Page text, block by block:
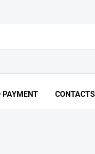
PAYMENT CONTACTS